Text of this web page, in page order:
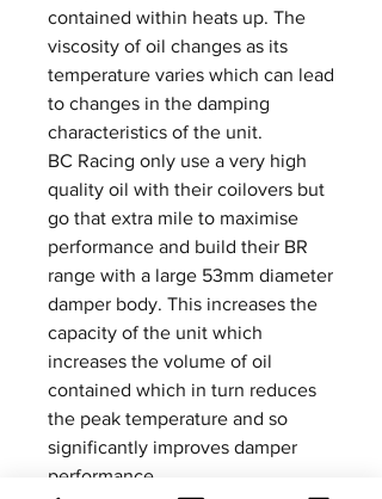
contained within heats up. The
viscosity of oil changes as its
temperature varies which can lead
to changes in the damping
characteristics of the unit.
BC Racing only use a very high
quality oil with their coilovers but
go that extra mile to maximise
performance and build their BR
range with a large 53mm diameter
damper body. This increases the
capacity of the unit which
increases the volume of oil
contained which in turn reduces
the peak temperature and so
significantly improves damper
performance.